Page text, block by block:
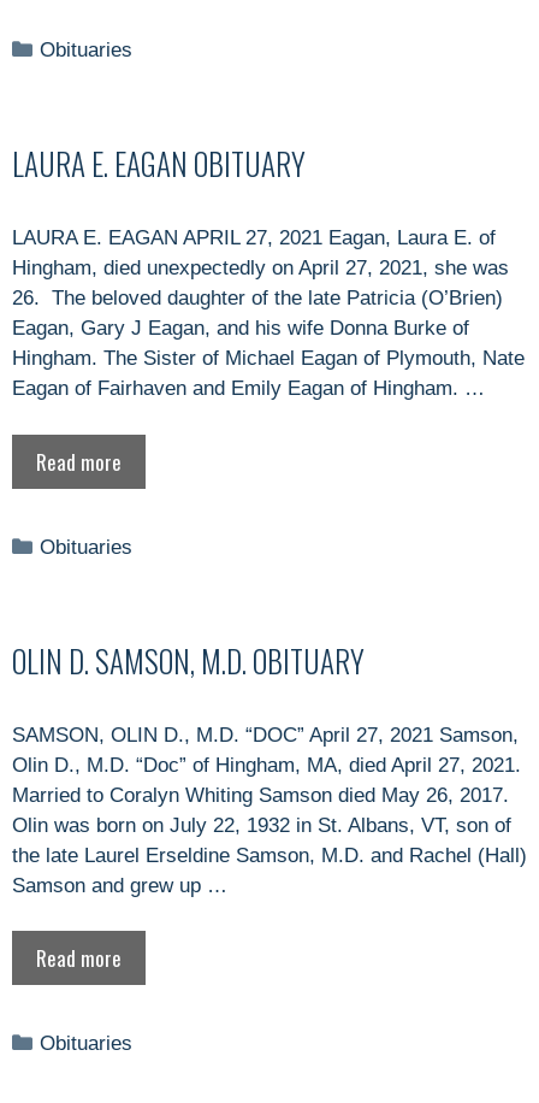
Categories
Obituaries
LAURA E. EAGAN OBITUARY
LAURA E. EAGAN APRIL 27, 2021 Eagan, Laura E. of
Hingham, died unexpectedly on April 27, 2021, she was
26. The beloved daughter of the late Patricia (O’Brien)
Eagan, Gary J Eagan, and his wife Donna Burke of
Hingham. The Sister of Michael Eagan of Plymouth, Nate
Eagan of Fairhaven and Emily Eagan of Hingham. …
Read more
Categories
Obituaries
OLIN D. SAMSON, M.D. OBITUARY
SAMSON, OLIN D., M.D. “DOC” April 27, 2021 Samson,
Olin D., M.D. “Doc” of Hingham, MA, died April 27, 2021.
Married to Coralyn Whiting Samson died May 26, 2017.
Olin was born on July 22, 1932 in St. Albans, VT, son of
the late Laurel Erseldine Samson, M.D. and Rachel (Hall)
Samson and grew up …
Read more
Categories
Obituaries